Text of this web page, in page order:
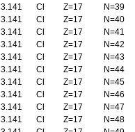
3.141 Cl Z=17
N=39
3.141 Cl Z=17
N=40
3.141 Cl Z=17
N=41
3.141 Cl Z=17
N=42
3.141 Cl Z=17
N=43
3.141 Cl Z=17
N=44
3.141 Cl Z=17
N=45
3.141 Cl Z=17
N=46
3.141 Cl Z=17
N=47
3.141 Cl Z=17
N=48